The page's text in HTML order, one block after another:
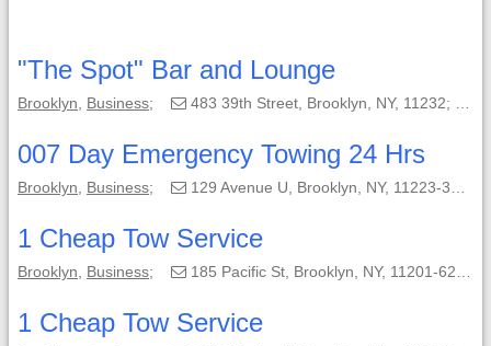
"The Spot" Bar and Lounge
Brooklyn Business; 483 39th Street, Brooklyn, NY, 11232;
007 Day Emergency Towing 24 Hrs
Brooklyn Business; 129 Avenue U, Brooklyn, NY, 11223-3605;
1 Cheap Tow Service
Brooklyn Business; 185 Pacific St, Brooklyn, NY, 11201-6213;
1 Cheap Tow Service